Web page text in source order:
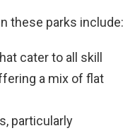
these parks include:
cater to all skill
a mix of flat
particularly